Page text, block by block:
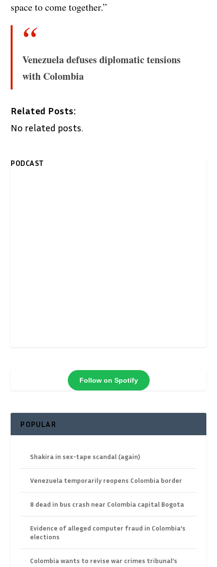
space to come together.”
Venezuela defuses diplomatic tensions
with Colombia
Related Posts:
No related posts.
PODCAST
Follow on Spotify
POPULAR
Shakira in sex-tape scandal (again)
Venezuela temporarily reopens Colombia border
8 dead in bus crash near Colombia capital Bogota
Evidence of alleged computer fraud in Colombia’s
elections
Colombia wants to revise war crimes tribunal’s